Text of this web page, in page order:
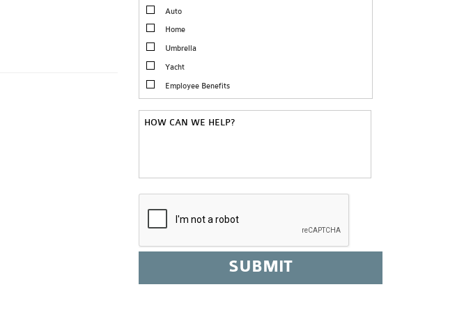
Auto
Home
Umbrella
Yacht
Employee Benefits